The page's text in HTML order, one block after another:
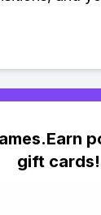
gift cards!